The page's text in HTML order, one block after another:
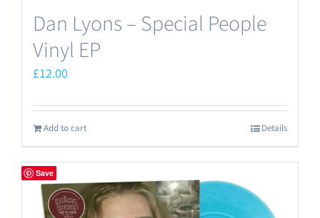
Dan Lyons – Special People
Vinyl EP
£12.00
Add to cart Details
Save